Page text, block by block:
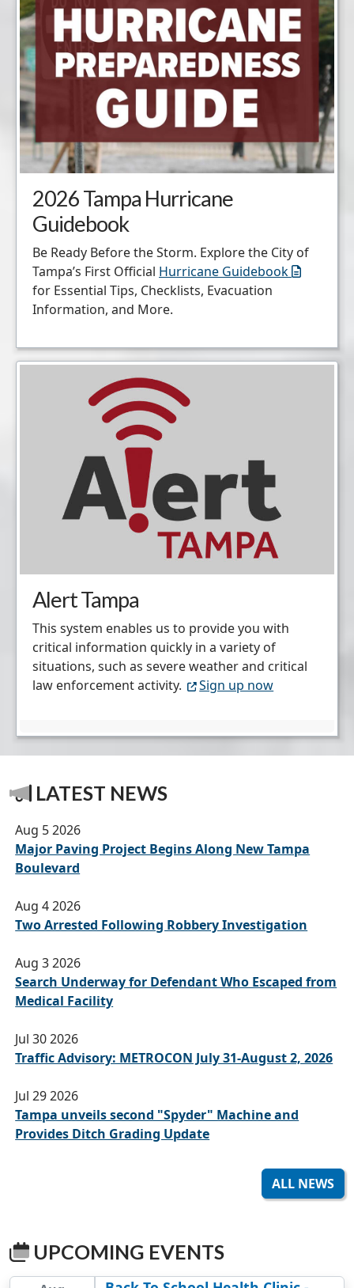
2026 Tampa Hurricane
Guidebook
Be Ready Before the Storm. Explore the City of
Tampa’s First Official Hurricane Guidebook
for Essential Tips, Checklists, Evacuation
Information, and More.
Alert Tampa
This system enables us to provide you with
critical information quickly in a variety of
situations, such as severe weather and critical
law enforcement activity.
Sign up now
LATEST NEWS
Aug 5 2026
Major Paving Project Begins Along New Tampa
Boulevard
Aug 4 2026
Two Arrested Following Robbery Investigation
Aug 3 2026
Search Underway for Defendant Who Escaped from
Medical Facility
Jul 30 2026
Traffic Advisory: METROCON July 31-August 2, 2026
Jul 29 2026
Tampa unveils second "Spyder" Machine and
Provides Ditch Grading Update
ALL NEWS
UPCOMING EVENTS